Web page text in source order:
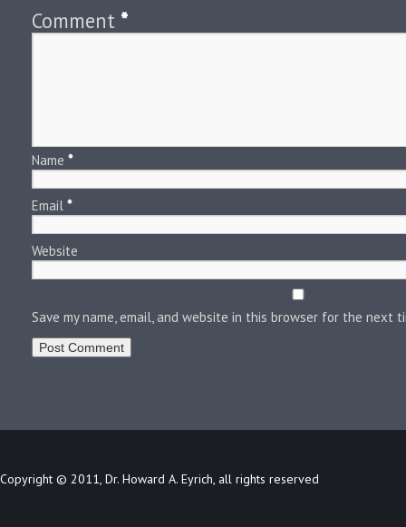
Comment *
Name *
Email *
Website
Save my name, email, and website in this browser for the next
Copyright © 2011, Dr. Howard A. Eyrich, all rights reserved